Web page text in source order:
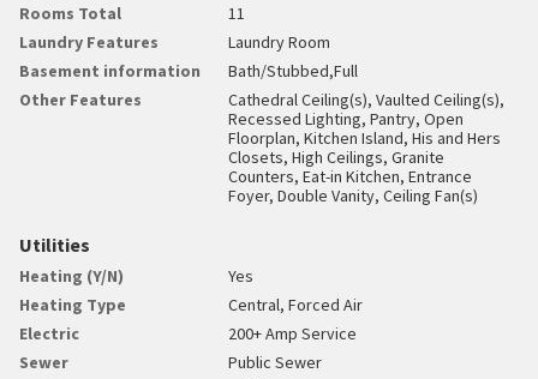
Rooms Total
11
Laundry Features
Laundry Room
Basement information
Bath/Stubbed,Full
Other Features
Cathedral Ceiling(s), Vaulted Ceiling(s),
Recessed Lighting, Pantry, Open
Floorplan, Kitchen Island, His and Hers
Closets, High Ceilings, Granite
Counters, Eat-in Kitchen, Entrance
Foyer, Double Vanity, Ceiling Fan(s)
Utilities
Heating (Y/N)
Yes
Heating Type
Central, Forced Air
Electric
200+ Amp Service
Sewer
Public Sewer